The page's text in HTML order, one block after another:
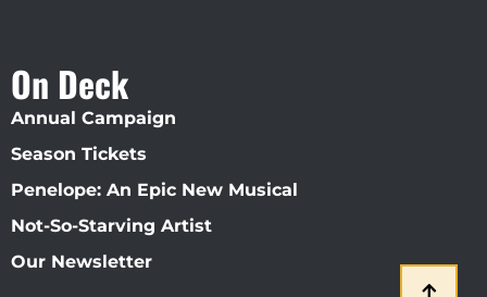
On Deck
Annual Campaign
Season Tickets
Penelope: An Epic New Musical
Not-So-Starving Artist
Our Newsletter